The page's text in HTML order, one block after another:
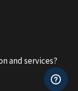
and services?